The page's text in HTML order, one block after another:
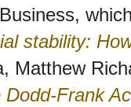
stability:
Matthew
Frank